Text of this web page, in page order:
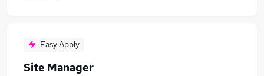
Easy Apply
Site Manager